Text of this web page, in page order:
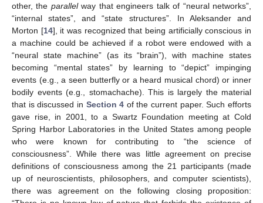
other, the parallelway that engineers talk of “neural networks”,
“internal states”, and “state structures”. In Aleksander and
Morton [14], it was recognized that being artificially conscious in
a machine could be achieved if a robot were endowed with a
“neural state machine” (as its “brain”), with machine states
becoming “mental states” by learning to “depict” impinging
events (e.g., a seen butterfly or a heard musical chord) or inner
bodily events (e.g., stomachache). This is largely the material
that is discussed in Section 4 of the current paper. Such efforts
gave rise, in 2001, to a Swartz Foundation meeting at Cold
Spring Harbor Laboratories in the United States among people
who were known for contributing to “the science of
consciousness”. While there was little agreement on precise
definitions of consciousness among the 21 participants (made
up of neuroscientists, philosophers, and computer scientists),
there was agreement on the following closing proposition: